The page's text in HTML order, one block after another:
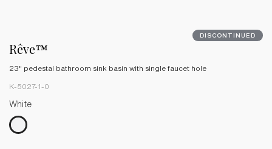
DISCONTINUED
Rêve™
23" pedestal bathroom sink basin with single faucet hole
K-5027-1-0
White